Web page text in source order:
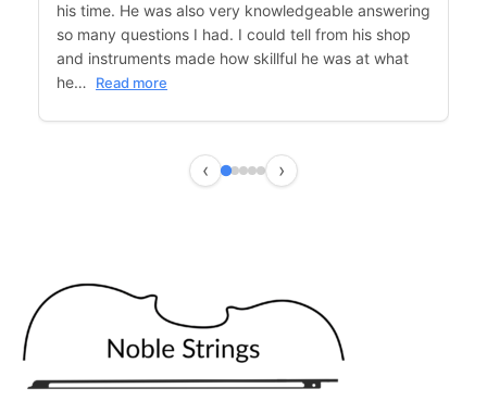
his time. He was also very knowledgeable answering
so many questions I had. I could tell from his shop
and instruments made how skillful he was at what
he…
Read more
‹ ›